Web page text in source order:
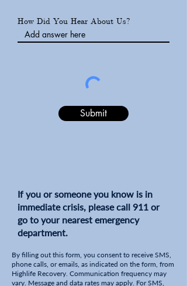
Submit
How Did You Hear About Us?
By filling out this form, you consent to receive SMS,
phone calls, or emails, as indicated on the form, from
Highlife Recovery. Communication frequency may
vary. Message and data rates may apply. For SMS,
If you or someone you know is in
immediate crisis, please call 911 or
go to your nearest emergency
department.